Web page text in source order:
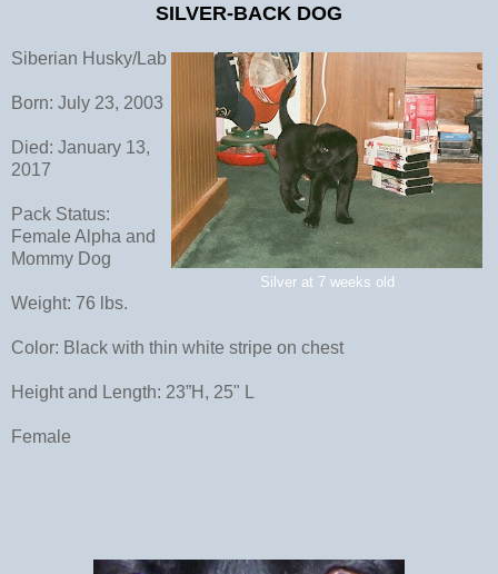
SILVER-BACK DOG
Silver at 7 weeks old
Siberian Husky/Lab
Born: July 23, 2003
Died: January 13,
2017
Pack Status:
Female Alpha and
Mommy Dog
Weight: 76 lbs.
Color: Black with thin white stripe on chest
Height and Length: 23”H, 25" L
Female